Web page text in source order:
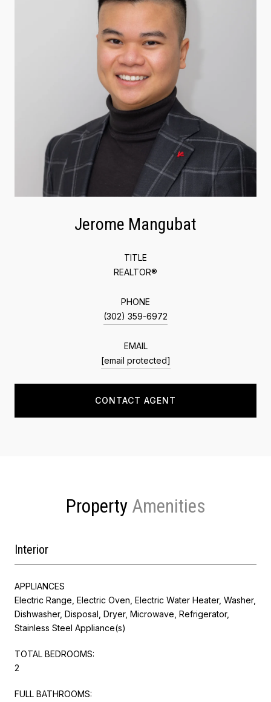
Jerome Mangubat
TITLE
REALTOR®
PHONE
(302) 359-6972
EMAIL
[email protected]
CONTACT AGENT
Property
Interior
APPLIANCES
Electric Range, Electric Oven, Electric Water Heater, Washer,
Dishwasher, Disposal, Dryer, Microwave, Refrigerator,
Stainless Steel Appliance(s)
TOTAL BEDROOMS:
2
FULL BATHROOMS: